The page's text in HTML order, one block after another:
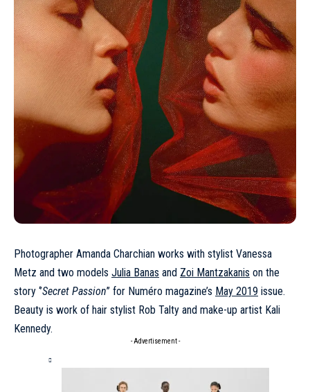
Photographer Amanda Charchian works with stylist Vanessa
Metz and two models Julia Banas and Zoi Mantzakanis on the
story ‘’Secret Passion’’ for Numéro magazine’s May 2019 issue.
Beauty is work of hair stylist Rob Talty and make-up artist Kali
Kennedy.
- Advertisement -